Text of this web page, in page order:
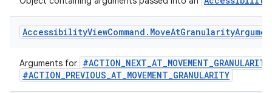
Object containing arguments passed into an
AccessibilityViewCommand.MoveAtGranularity